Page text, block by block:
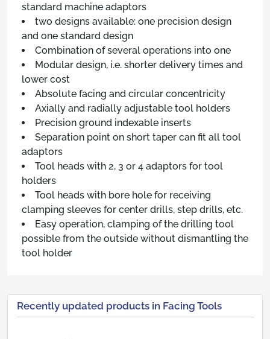
standard machine adaptors
two designs available: one precision design
and one standard design
Combination of several operations into one
Modular design, i.e. shorter delivery times and
lower cost
Absolute facing and circular concentricity
Axially and radially adjustable tool holders
Precision ground indexable inserts
Separation point on short taper can fit all tool
adaptors
Tool heads with 2, 3 or 4 adaptors for tool
holders
Tool heads with bore hole for receiving
clamping sleeves for center drills, step drills, etc.
Easy operation, clamping of the drilling tool
possible from the outside without dismantling the
tool holder
Recently updated products in Facing Tools